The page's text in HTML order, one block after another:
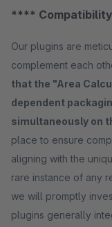
****
Our plugins are
complement each
that the "Area
dependent
simultaneously on
place to ensure
aligning with the
rare instance of any
we will promptly
plugins generally